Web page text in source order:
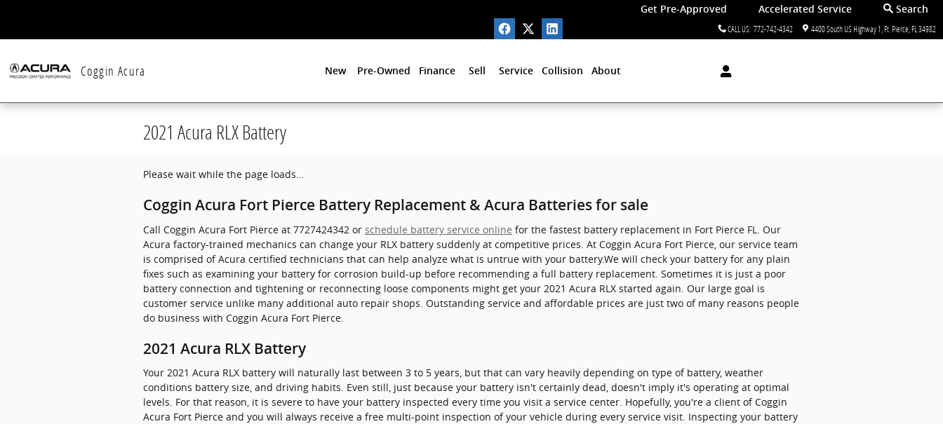
Get Pre-Approved Accelerated Service
Search
CALL US: 772-742-4342 4400 South US Highway 1 Ft. Pierce FL 34982
Coggin Acura New Pre-Owned Finance Sell Service Collision About
2021 Acura RLX Battery
Please wait while the page loads...
Coggin Acura Fort Pierce Battery Replacement & Acura Batteries for sale
Call Coggin Acura Fort Pierce at 7727424342 or schedule battery service online for the fastest battery replacement in Fort Pierce FL. Our
Acura factory-trained mechanics can change your RLX battery suddenly at competitive prices. At Coggin Acura Fort Pierce, our service team
is comprised of Acura certified technicians that can help analyze what is untrue with your battery.We will check your battery for any plain
fixes such as examining your battery for corrosion build-up before recommending a full battery replacement. Sometimes it is just a poor
battery connection and tightening or reconnecting loose components might get your 2021 Acura RLX started again. Our large goal is
customer service unlike many additional auto repair shops. Outstanding service and affordable prices are just two of many reasons people
do business with Coggin Acura Fort Pierce.
2021 Acura RLX Battery
Your 2021 Acura RLX battery will naturally last between 3 to 5 years, but that can vary heavily depending on type of battery, weather
conditions battery size, and driving habits. Even still, just because your battery isn't certainly dead, doesn't imply it's operating at optimal
levels. For that reason, it is severe to have your battery inspected every time you visit a service center. Hopefully, you're a client of Coggin
Acura Fort Pierce and you will always receive a free multi-point inspection of your vehicle during every service visit. Inspecting your battery